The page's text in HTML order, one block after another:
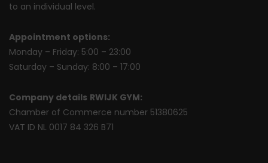
to an individual level.
Appointment options:
Monday – Friday: 5:00 – 23:00
Saturday – Sunday: 8:00 – 17:00
Company details RWIJK GYM:
Chamber of Commerce number 51380625
VAT ID NL 0017 84 326 B71